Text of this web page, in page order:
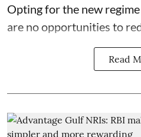
Opting for the new
are no opportunities to
Read